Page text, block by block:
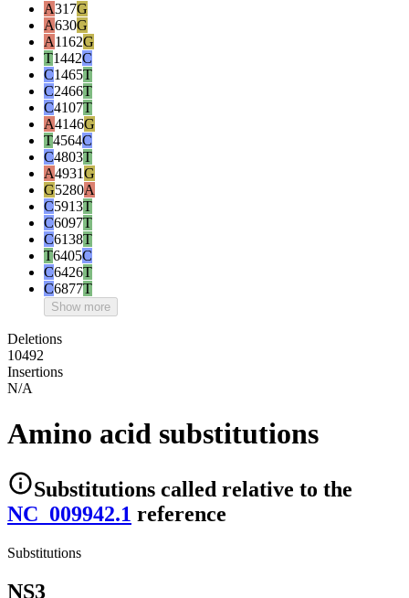
A317G
A630G
A1162G
T1442C
C1465T
C2466T
C4107T
A4146G
T4564C
C4803T
A4931G
G5280A
C5913T
C6097T
C6138T
T6405C
C6426T
C6877T
Show more
Deletions
10492
Insertions
N/A
Amino acid substitutions
Substitutions called relative to the
NC_009942.1 reference
Substitutions
NS3